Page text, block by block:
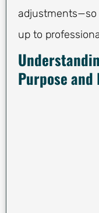
up to
Purpose and